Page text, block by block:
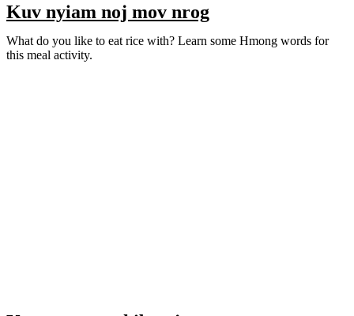
Kuv nyiam noj mov nrog
What do you like to eat rice with? Learn some Hmong words for
this meal activity.